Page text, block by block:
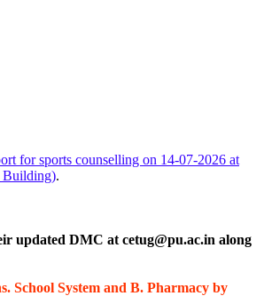
for sports counselling on 14-07-2026 at
Building).
updated DMC at cetug@pu.ac.in along
School System and B. Pharmacy by